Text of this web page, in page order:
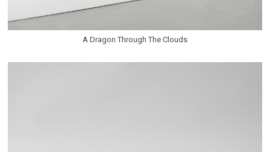
A Dragon Through The Clouds